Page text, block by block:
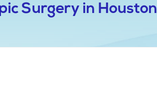
Surgery in Houston